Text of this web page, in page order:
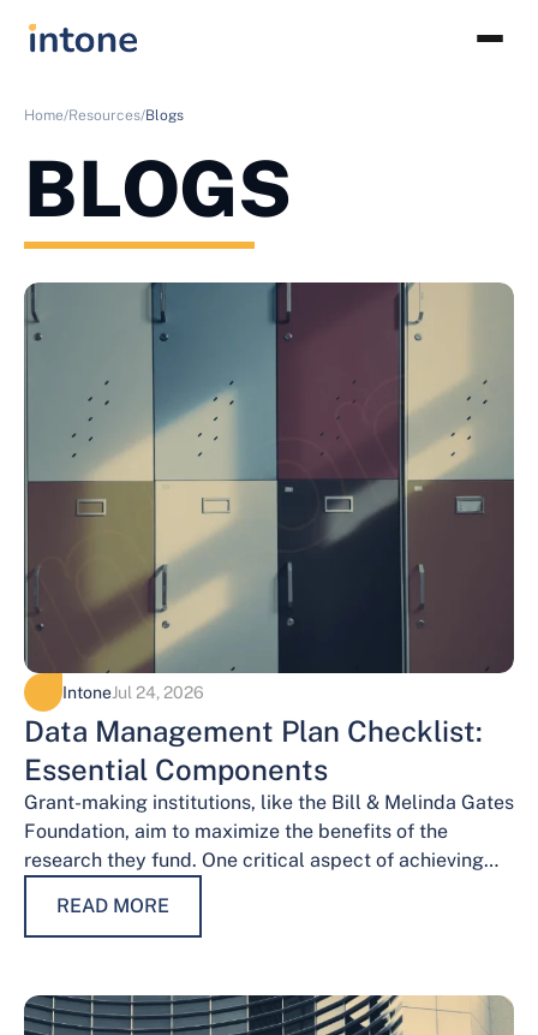
Home/Resources/Blogs
BLOGS
IntoneJul 24, 2026
Data Management Plan Checklist:
Essential Components
Grant-making institutions, like the Bill & Melinda Gates
Foundation, aim to maximize the benefits of the
research they fund. One critical aspect of achieving
READ MORE